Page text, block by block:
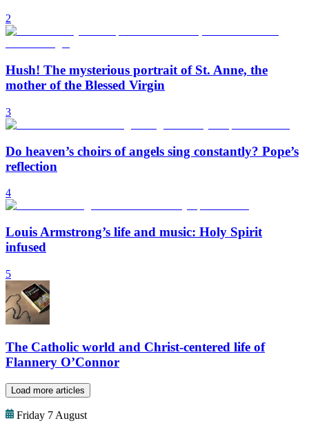
2
Hush! The mysterious portrait of St. Anne, the
mother of the Blessed Virgin
3
Do heaven’s choirs of angels sing constantly? Pope’s
reflection
4
Louis Armstrong’s life and music: Holy Spirit
infused
5
The Catholic world and Christ-centered life of
Flannery O’Connor
Load more articles
Friday 7 August